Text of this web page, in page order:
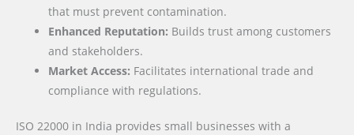
that must prevent contamination.
Enhanced Reputation: Builds trust among customers
and stakeholders.
Market Access: Facilitates international trade and
compliance with regulations.
ISO 22000 in India provides small businesses with a